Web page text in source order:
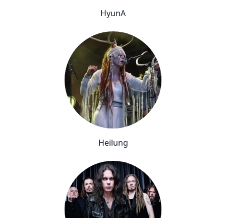
HyunA
Heilung